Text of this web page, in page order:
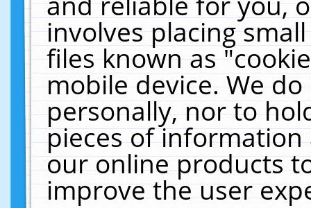
involves placing
files known as
mobile device. We
personally, nor to
pieces of
our online products
improve the user